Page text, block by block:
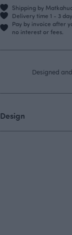
Shipping by
Delivery time 1 - 3
Pay by invoice after
no interest or fees.
Designed
Design